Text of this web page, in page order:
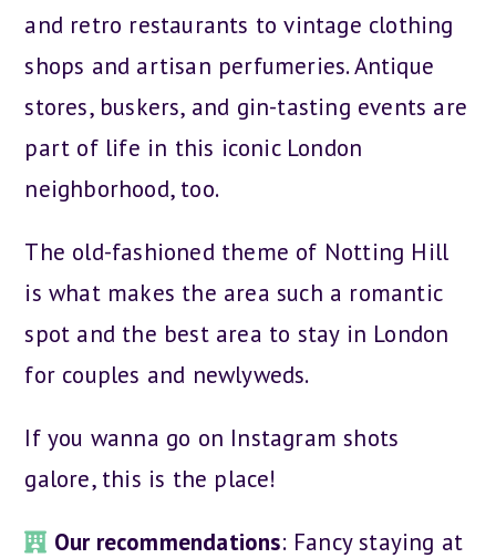
and retro restaurants to vintage clothing
shops and artisan perfumeries. Antique
stores, buskers, and gin-tasting events are
part of life in this iconic London
neighborhood, too.
The old-fashioned theme of Notting Hill
is what makes the area such a romantic
spot and the best area to stay in London
for couples and newlyweds.
If you wanna go on Instagram shots
galore, this is the place!
Our recommendations: Fancy staying at